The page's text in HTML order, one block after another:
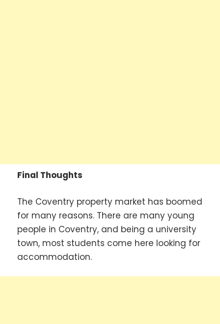
Final Thoughts
The Coventry property market has boomed
for many reasons. There are many young
people in Coventry, and being a university
town, most students come here looking for
accommodation.